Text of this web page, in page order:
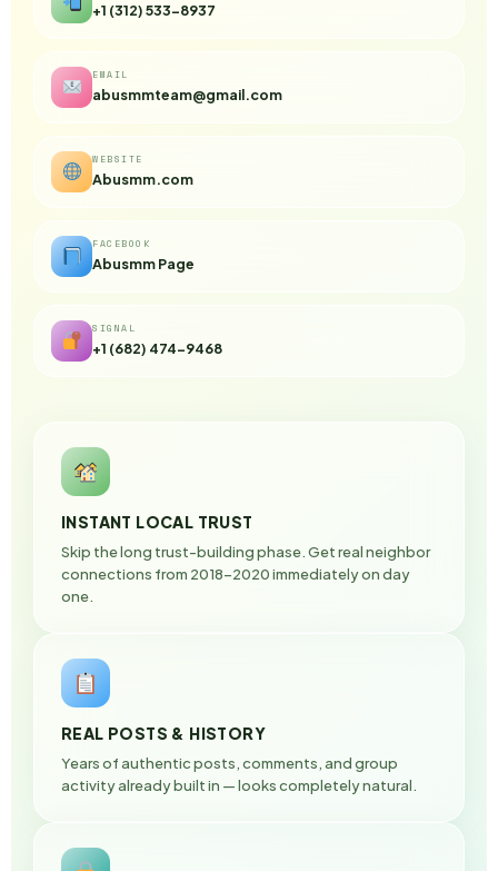
+1 (312) 533-8937
EMAIL
abusmmteam@gmail.com
WEBSITE
Abusmm.com
FACEBOOK
Abusmm Page
SIGNAL
+1 (682) 474-9468
INSTANT LOCAL TRUST
Skip the long trust-building phase. Get real neighbor
connections from 2018–2020 immediately on day
one.
REAL POSTS & HISTORY
Years of authentic posts, comments, and group
activity already built in — looks completely natural.